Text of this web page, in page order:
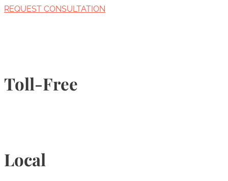
REQUEST CONSULTATION
Toll-Free
Local